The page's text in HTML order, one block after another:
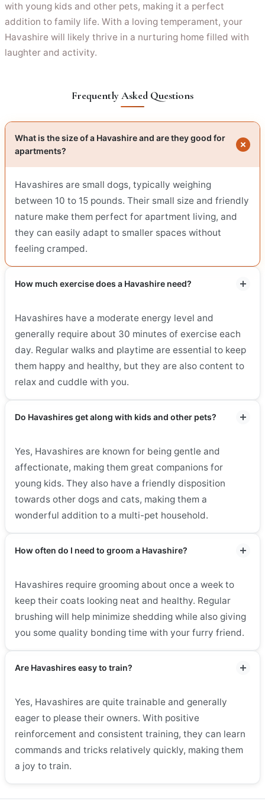
with young kids and other pets, making it a perfect
addition to family life. With a loving temperament, your
Havashire will likely thrive in a nurturing home filled with
laughter and activity.
Frequently Asked Questions
What is the size of a Havashire and are they good for
apartments?
Havashires are small dogs, typically weighing
between 10 to 15 pounds. Their small size and friendly
nature make them perfect for apartment living, and
they can easily adapt to smaller spaces without
feeling cramped.
How much exercise does a Havashire need?
Havashires have a moderate energy level and
generally require about 30 minutes of exercise each
day. Regular walks and playtime are essential to keep
them happy and healthy, but they are also content to
relax and cuddle with you.
Do Havashires get along with kids and other pets?
Yes, Havashires are known for being gentle and
affectionate, making them great companions for
young kids. They also have a friendly disposition
towards other dogs and cats, making them a
wonderful addition to a multi-pet household.
How often do I need to groom a Havashire?
Havashires require grooming about once a week to
keep their coats looking neat and healthy. Regular
brushing will help minimize shedding while also giving
you some quality bonding time with your furry friend.
Are Havashires easy to train?
Yes, Havashires are quite trainable and generally
eager to please their owners. With positive
reinforcement and consistent training, they can learn
commands and tricks relatively quickly, making them
a joy to train.